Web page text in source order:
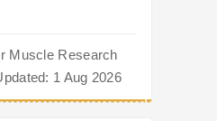
Muscle Research
1 Aug 2026